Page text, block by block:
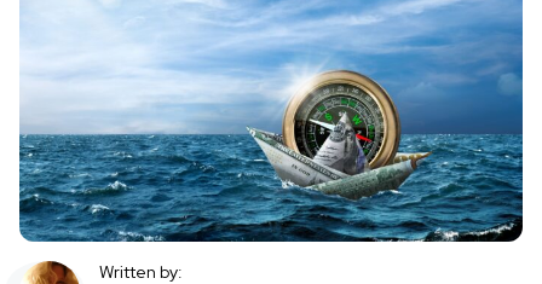
Written by: